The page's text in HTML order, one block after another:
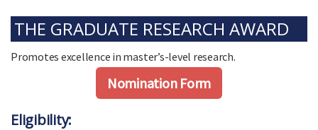
THE GRADUATE RESEARCH AWARD
Promotes excellence in master’s-level research.
Nomination Form
Eligibility: